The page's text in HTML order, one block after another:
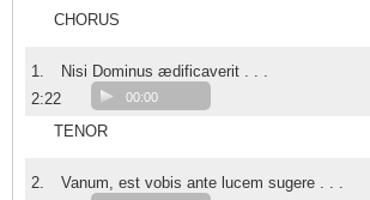
CHORUS
1.
Nisi Dominus ædificaverit . . .
2:22
00:00
TENOR
2.
Vanum, est vobis ante lucem sugere . . .